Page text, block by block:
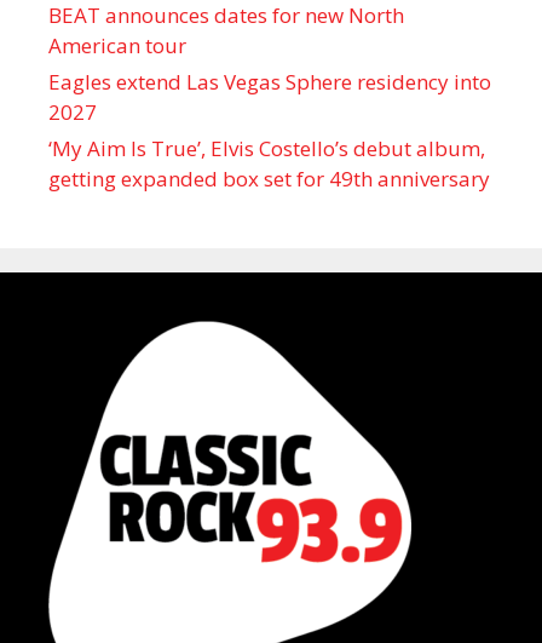
BEAT announces dates for new North
American tour
Eagles extend Las Vegas Sphere residency into
2027
‘My Aim Is True’, Elvis Costello’s debut album,
getting expanded box set for 49th anniversary